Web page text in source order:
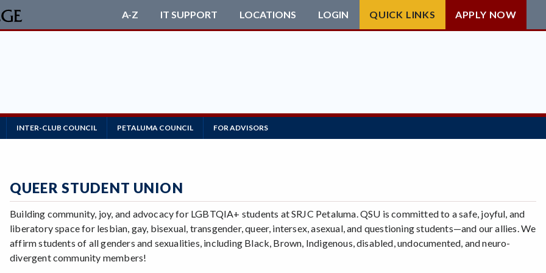
A-Z IT SUPPORT LOCATIONS LOGIN QUICK LINKS APPLY NOW
INTER-CLUB COUNCIL PETALUMA COUNCIL FOR ADVISORS
QUEER STUDENT UNION
Building community, joy, and advocacy for LGBTQIA+ students at SRJC Petaluma. QSU is committed to a safe, joyful, and
liberatory space for lesbian, gay, bisexual, transgender, queer, intersex, asexual, and questioning students—and our allies. We
affirm students of all genders and sexualities, including Black, Brown, Indigenous, disabled, undocumented, and neuro-
divergent community members!